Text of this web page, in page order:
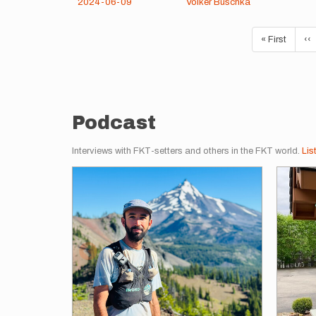
First
page
« First ‹‹
Podcast
Interviews with FKT-setters and others in the FKT world.